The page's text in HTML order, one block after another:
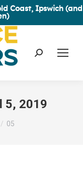
Coast, Ipswich (and
Search:
5, 2019
05